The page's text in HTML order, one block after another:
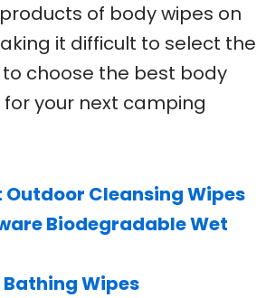
of body wipes on
it difficult to select the
to choose the best body
your next camping
Cleansing Wipes
Biodegradable Wet
Wipes